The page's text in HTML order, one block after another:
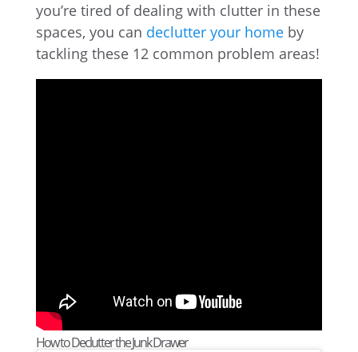
you’re tired of dealing with clutter in these
spaces, you can declutter your homeby
tackling these 12 common problem areas!
How to Declutter the Junk Drawer